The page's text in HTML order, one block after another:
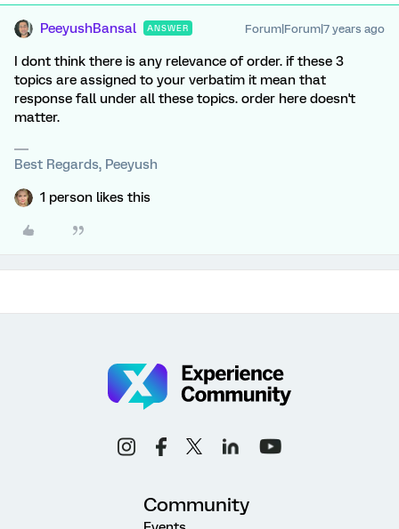
PeeyushBansal ANSWER Forum|Forum|7 years ago
I dont think there is any relevance of order. if these 3
topics are assigned to your verbatim it mean that
response fall under all these topics. order here doesn't
matter.
Best Regards, Peeyush
1 person likes this
Community